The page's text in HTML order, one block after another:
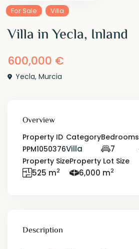
For Sale Villa
Villa in Yecla, Inland
600,000 €
Yecla,Murcia
Overview
Property ID
PPM1050376
Category
Villa
Bedrooms
7
Property Size
525 m2
Property Lot Size
6,000 m2
Description